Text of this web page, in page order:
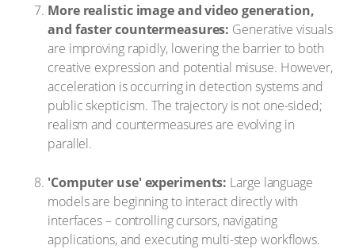
More realistic image and video generation,
and faster countermeasures: Generative visuals
are improving rapidly, lowering the barrier to both
creative expression and potential misuse. However,
acceleration is occurring in detection systems and
public skepticism. The trajectory is not one-sided;
realism and countermeasures are evolving in
parallel.
'Computer use' experiments: Large language
models are beginning to interact directly with
interfaces – controlling cursors, navigating
applications, and executing multi-step workflows.